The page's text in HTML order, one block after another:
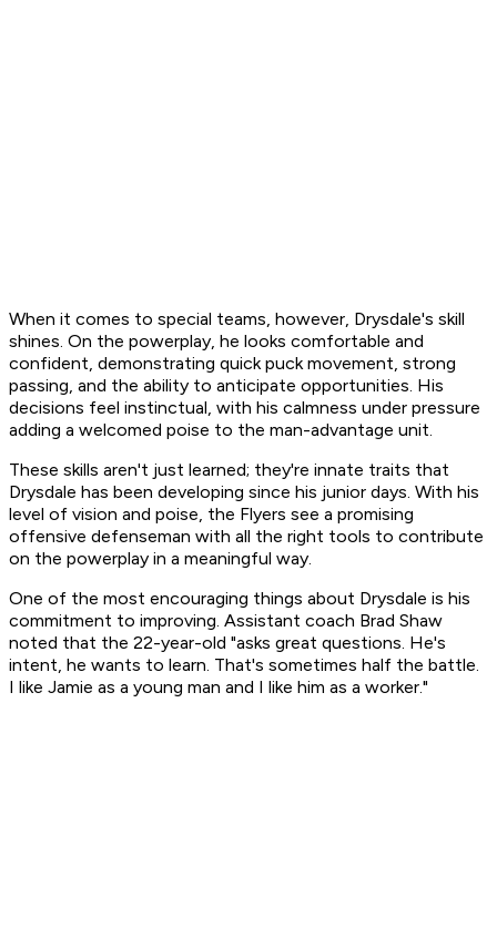
When it comes to special teams, however, Drysdale's skill
shines. On the powerplay, he looks comfortable and
confident, demonstrating quick puck movement, strong
passing, and the ability to anticipate opportunities. His
decisions feel instinctual, with his calmness under pressure
adding a welcomed poise to the man-advantage unit.
These skills aren't just learned; they're innate traits that
Drysdale has been developing since his junior days. With his
level of vision and poise, the Flyers see a promising
offensive defenseman with all the right tools to contribute
on the powerplay in a meaningful way.
One of the most encouraging things about Drysdale is his
commitment to improving. Assistant coach Brad Shaw
noted that the 22-year-old "asks great questions. He's
intent, he wants to learn. That's sometimes half the battle.
I like Jamie as a young man and I like him as a worker."